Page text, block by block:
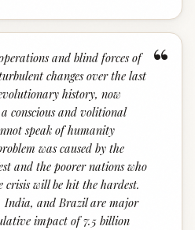
“
and blind forces of
changes over the last
history, now
conscious and volitional
speak of humanity
was caused by the
and the poorer nations who
will be hit the hardest.
India, and Brazil are major
impact of 7.5 billion